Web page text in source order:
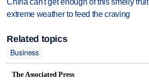
China can't get enough of this smelly
extreme weather to feed the craving
Related topics
Business
The Associated Press